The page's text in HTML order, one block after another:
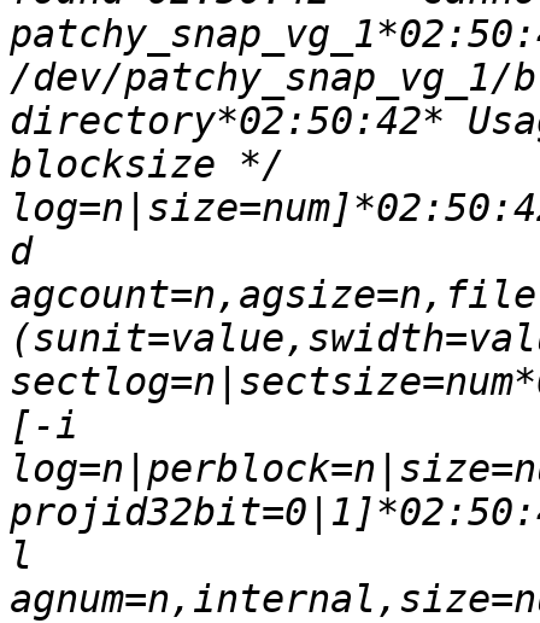
/dev/
directory*02:50:42*
blocksize */		[-b
d
[-i
l